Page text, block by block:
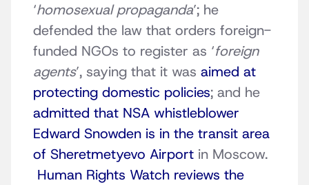
‘homosexual propaganda’; he
defended the law that orders foreign-
funded NGOs to register as ‘foreign
agents’, saying that it was aimed at
protecting domestic policies; and he
admitted that NSA whistleblower
Edward Snowden is in the transit area
of Sheretmetyevo Airport in Moscow.
Human Rights Watch reviews the